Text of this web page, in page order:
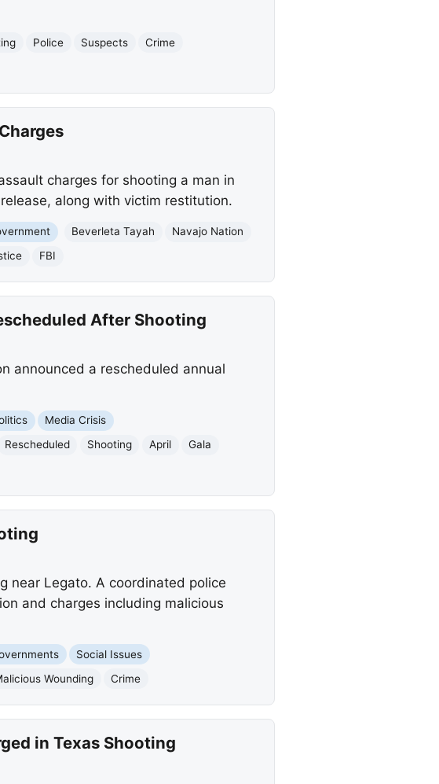
Police Suspects
Crime
charges for shooting a man in
along with victim restitution.
Beverleta Tayah
Navajo Nation
FBI
After Shooting
announced a rescheduled annual
Media Crisis
Rescheduled Shooting April
Gala
near Legato. A coordinated police
and charges including malicious
Social Issues
Wounding Crime
in Texas Shooting